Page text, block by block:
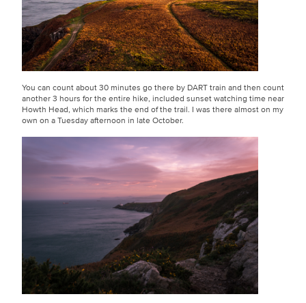
You can count about 30 minutes go there by DART train and then count
another 3 hours for the entire hike, included sunset watching time near
Howth Head, which marks the end of the trail. I was there almost on my
own on a Tuesday afternoon in late October.